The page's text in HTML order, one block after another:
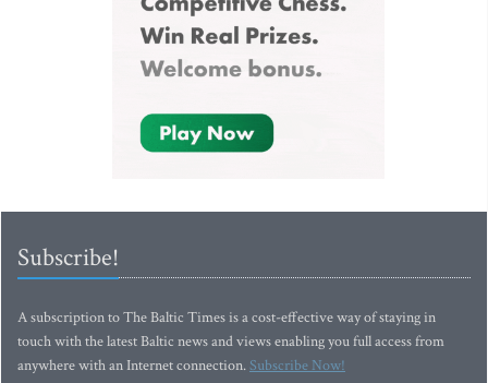
Subscribe!
A subscription to The Baltic Times is a cost-effective way of staying in
touch with the latest Baltic news and views enabling you full access from
anywhere with an Internet connection.Subscribe Now!